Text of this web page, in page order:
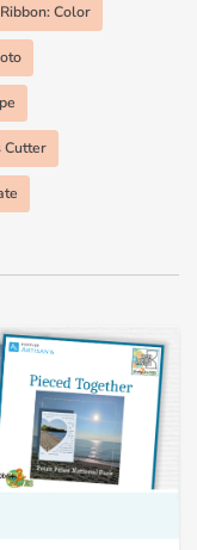
Ribbon: Color
Cutter